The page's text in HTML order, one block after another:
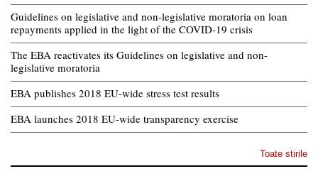
Guidelines on legislative and non-legislative moratoria on loan
repayments applied in the light of the COVID-19 crisis
The EBA reactivates its Guidelines on legislative and non-
legislative moratoria
EBA publishes 2018 EU-wide stress test results
EBA launches 2018 EU-wide transparency exercise
Toate stirile